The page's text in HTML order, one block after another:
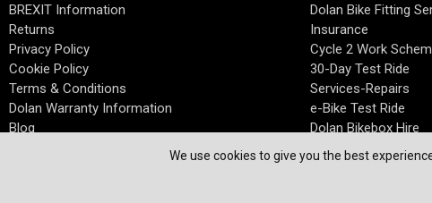
We use cookies to give you the best
BREXIT Information
Returns
Privacy Policy
Cookie Policy
Terms & Conditions
Dolan Warranty Information
Blog
Dolan Bike Fitting
Insurance
Cycle 2 Work
30-Day Test Ride
Services-Repairs
e-Bike Test Ride
Dolan Bikebox Hire